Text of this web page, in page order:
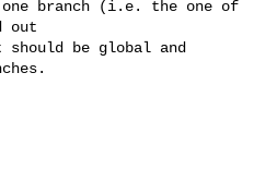
one branch (i.e. the one of
out
be global and